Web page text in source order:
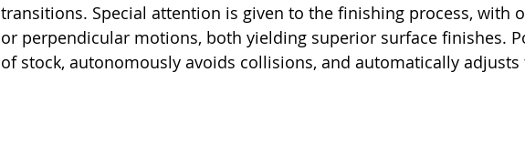
transitions. Special attention is given to the finishing process, with
or perpendicular motions, both yielding superior surface finishes.
of stock, autonomously avoids collisions, and automatically